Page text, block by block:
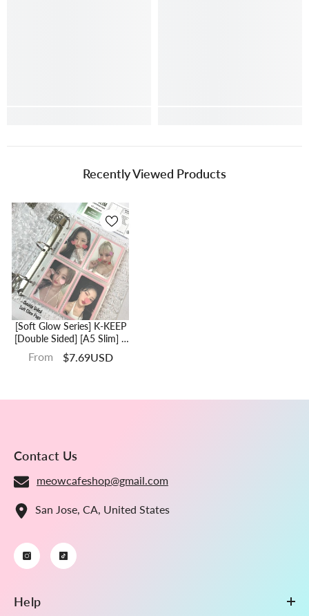
Recently Viewed Products
[Soft Glow Series] K-KEEP
[Double Sided] [A5 Slim] 4
Pocket - 65x93mm
Double-Sided 7 Holes
100 Micron Thick (Pack Of
From $7.69USD
Contact Us
meowcafeshop@gmail.com
San Jose, CA, United States
Help